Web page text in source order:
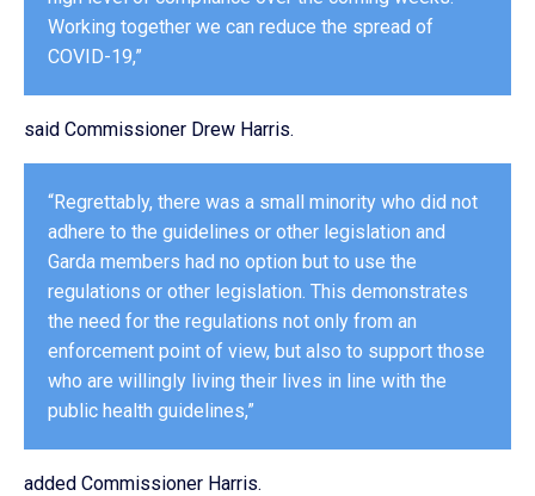
Working together we can reduce the spread of
COVID-19,”
said Commissioner Drew Harris.
“Regrettably, there was a small minority who did not
adhere to the guidelines or other legislation and
Garda members had no option but to use the
regulations or other legislation. This demonstrates
the need for the regulations not only from an
enforcement point of view, but also to support those
who are willingly living their lives in line with the
public health guidelines,”
added Commissioner Harris.